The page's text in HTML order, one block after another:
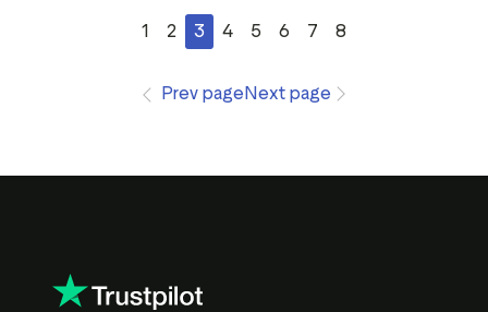
1 2 3 4 5 6 7 8
Prev pageNext page